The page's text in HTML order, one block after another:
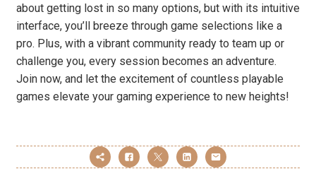
about getting lost in so many options, but with its intuitive
interface, you’ll breeze through game selections like a
pro. Plus, with a vibrant community ready to team up or
challenge you, every session becomes an adventure.
Join now, and let the excitement of countless playable
games elevate your gaming experience to new heights!